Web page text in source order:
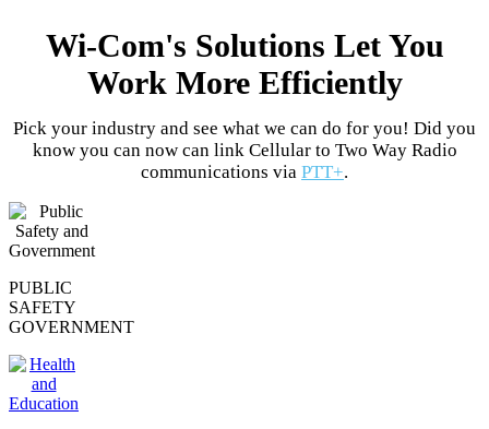
Wi-Com's Solutions Let You
Work More Efficiently
Pick your industry and see what we can do for you! Did you
know you can now can link Cellular to Two Way Radio
communications via PTT+.
PUBLIC
SAFETY
GOVERNMENT